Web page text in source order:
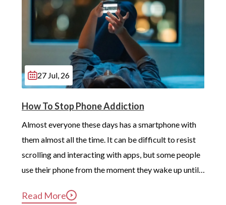
27 Jul, 26
How To Stop Phone Addiction
Almost everyone these days has a smartphone with
them almost all the time. It can be difficult to resist
scrolling and interacting with apps, but some people
use their phone from the moment they wake up until
compulsive phone use can be harmful for mental and
Read More